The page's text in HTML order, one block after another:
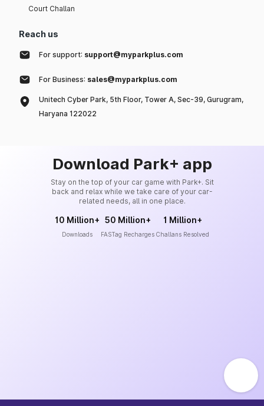
Court Challan
Reach us
For support: support@myparkplus.com
For Business: sales@myparkplus.com
Unitech Cyber Park, 5th Floor, Tower A, Sec-39, Gurugram,
Haryana 122022
Download Park+ app
Stay on the top of your car game with Park+. Sit
back and relax while we take care of your car-
related needs, all in one place.
10 Million+
Downloads
50 Million+
FASTag Recharges
1 Million+
Challans Resolved